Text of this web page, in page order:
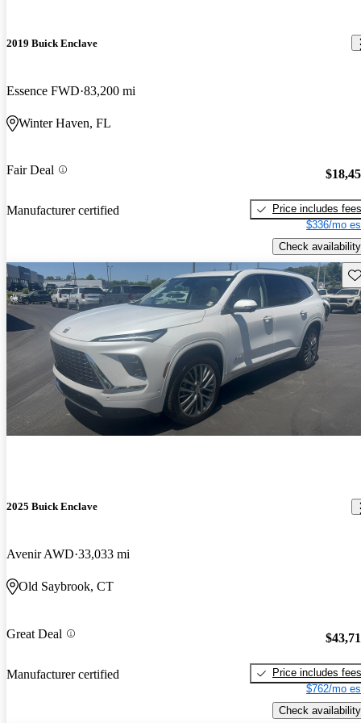
2019 Buick Enclave
Essence FWD 83,200 mi
Winter Haven, FL
Fair Deal
Manufacturer certified
Price includes fees
$336/mo
Check availability
2025 Buick Enclave
Avenir AWD 33,033 mi
Old Saybrook, CT
Great Deal
Manufacturer certified
Price includes fees
$762/mo
Check availability